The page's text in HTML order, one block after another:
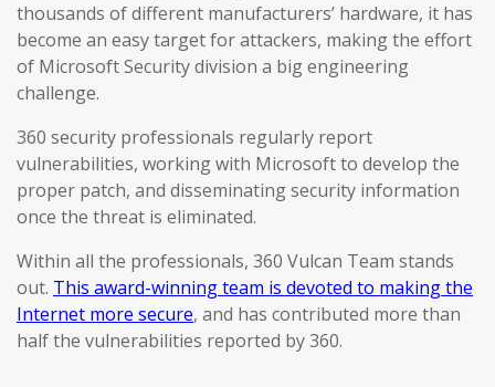
thousands of different manufacturers’ hardware, it has
become an easy target for attackers, making the effort
of Microsoft Security division a big engineering
challenge.
360 security professionals regularly report
vulnerabilities, working with Microsoft to develop the
proper patch, and disseminating security information
once the threat is eliminated.
Within all the professionals, 360 Vulcan Team stands
out. This award-winning team is devoted to making the
Internet more secure, and has contributed more than
half the vulnerabilities reported by 360.